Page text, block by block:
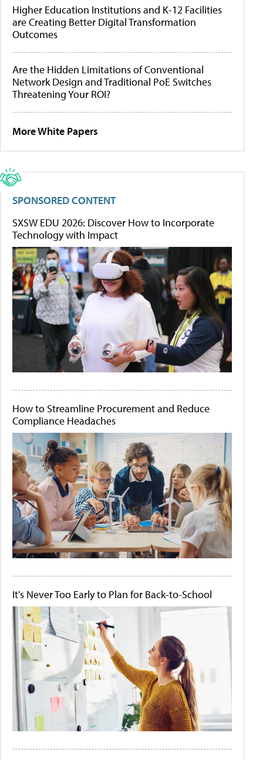
Higher Education Institutions and K-12 Facilities
are Creating Better Digital Transformation
Outcomes
Are the Hidden Limitations of Conventional
Network Design and Traditional PoE Switches
Threatening Your ROI?
More White Papers
SPONSORED CONTENT
SXSW EDU 2026: Discover How to Incorporate
Technology with Impact
How to Streamline Procurement and Reduce
Compliance Headaches
It's Never Too Early to Plan for Back-to-School